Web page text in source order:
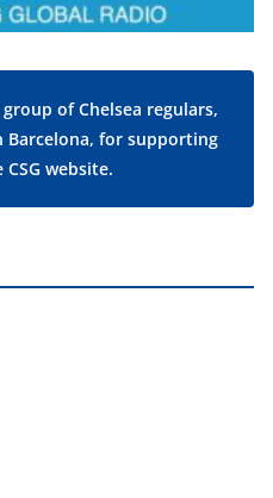
of Chelsea regulars,
Barcelona, for supporting
website.